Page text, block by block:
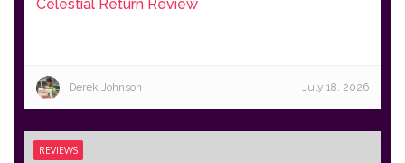
Celestial Return Review
Derek Johnson July 18, 2026
REVIEWS